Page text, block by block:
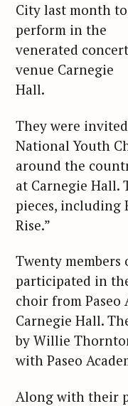
City last month to
perform in the
venerated concert
venue Carnegie
Hall.
They were
National Youth
around the
at Carnegie Hall.
pieces, including
Rise.”
Twenty
participated in
choir from Paseo
Carnegie Hall.
by Willie
with Paseo
Along with their